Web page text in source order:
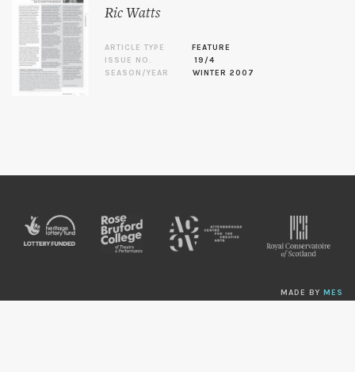
Ric Watts
ARTICLE TYPE
FEATURE
ISSUE NO.
19/4
SEASON/YEAR
WINTER 2007
MADE BY MES